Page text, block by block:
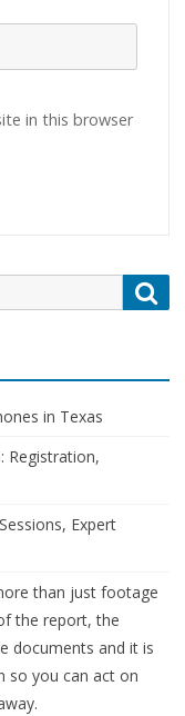
in this browser
in Texas
Registration,
Expert
than just footage
the report, the
documents and it is
so you can act on